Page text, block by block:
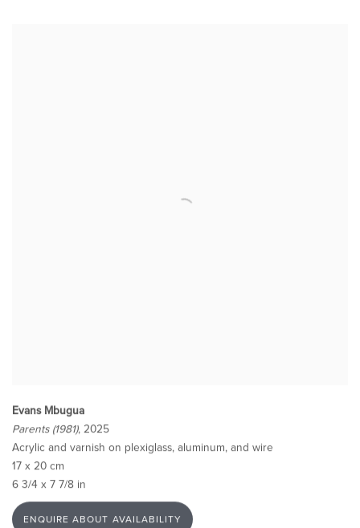
Evans Mbugua
Parents (1981), 2025
Acrylic and varnish on plexiglass, aluminum, and wire
17 x 20 cm
6 3/4 x 7 7/8 in
ENQUIRE ABOUT AVAILABILITY